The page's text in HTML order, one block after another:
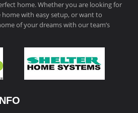
home. Whether you are looking for
with easy setup, or want to
of your dreams with our team’s